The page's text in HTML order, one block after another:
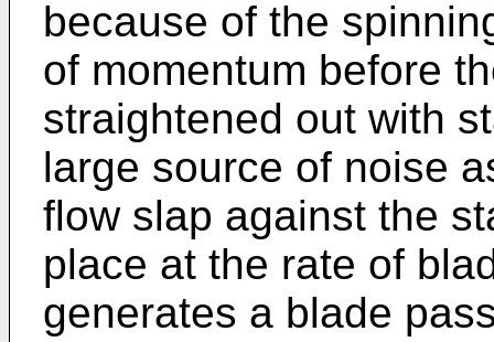
because of the
of momentum before
straightened out with
large source of noise
flow slap against the
place at the rate of
generates a blade